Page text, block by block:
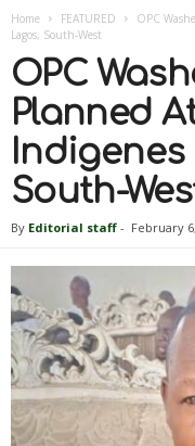
Home FEATURED
OPC
Lagos, South-West
OPC
Planned
Indigenes
South-
By Editorial staff - February